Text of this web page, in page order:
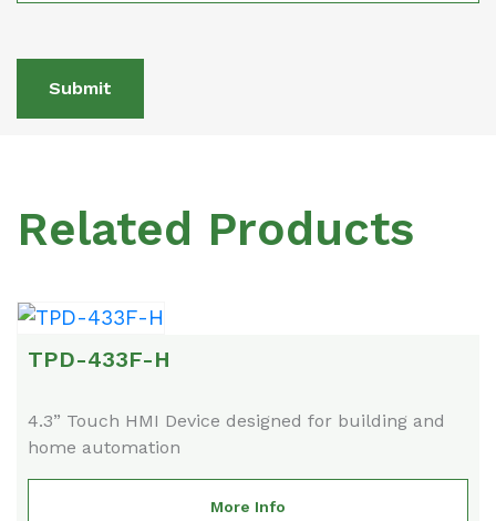
Submit
Related Products
TPD-433F-H
4.3” Touch HMI Device designed for building and
home automation
More Info